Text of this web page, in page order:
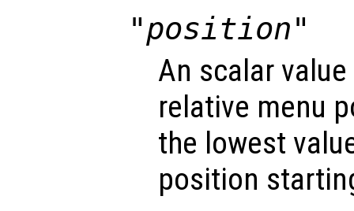
"position"
An scalar
relative menu
the lowest
position